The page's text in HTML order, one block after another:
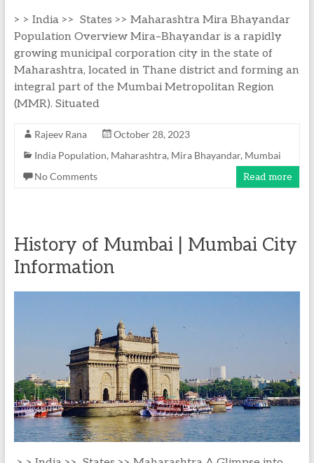
> > India >> States >> Maharashtra Mira Bhayandar
Population Overview Mira–Bhayandar is a rapidly
growing municipal corporation city in the state of
Maharashtra, located in Thane district and forming an
integral part of the Mumbai Metropolitan Region
(MMR). Situated
Rajeev Rana
October 28, 2023
India Population, Maharashtra, Mira Bhayandar, Mumbai
No Comments
Read more
History of Mumbai | Mumbai City
Information